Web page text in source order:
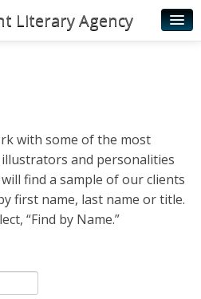
Literary Agency
with some of the most
and personalities
find a sample of our clients
first name, last name or title.
“Find by Name.”